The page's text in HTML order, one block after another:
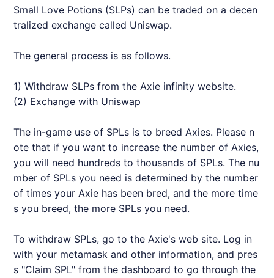
Small Love Potions (SLPs) can be traded on a decen
tralized exchange called Uniswap.
The general process is as follows.
1) Withdraw SLPs from theAxie infinity website.
(2) Exchange with Uniswap
The in-game use of SPLs is to breedAxies. Please n
ote that if you want to increase the number ofAxies,
you will need hundreds to thousands of SPLs. The nu
mber of SPLs you need is determined by the number
of times yourAxie has been bred, and the more time
s you breed, the more SPLs you need.
To withdraw SPLs, go to theAxie's web site. Log in
with your metamask and other information, and pres
s "Claim SPL" from the dashboard to go through the